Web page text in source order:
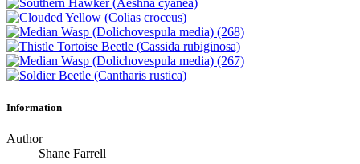
Information
Author
Shane Farrell